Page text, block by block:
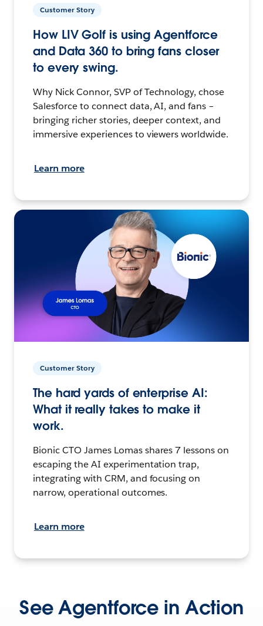
Customer Story
How LIV Golf is using Agentforce
and Data 360 to bring fans closer
to every swing.
Why Nick Connor, SVP of Technology, chose
Salesforce to connect data, AI, and fans –
bringing richer stories, deeper context, and
immersive experiences to viewers worldwide.
Learn more
Customer Story
The hard yards of enterprise AI:
What it really takes to make it
work.
Bionic CTO James Lomas shares 7 lessons on
escaping the AI experimentation trap,
integrating with CRM, and focusing on
narrow, operational outcomes.
Learn more
See Agentforce in Action